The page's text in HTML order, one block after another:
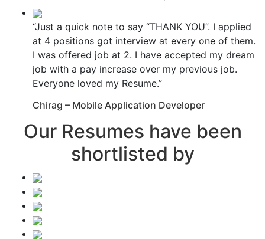
“Just a quick note to say “THANK YOU”. I applied
at 4 positions got interview at every one of them.
I was offered job at 2. I have accepted my dream
job with a pay increase over my previous job.
Everyone loved my Resume.”
Chirag – Mobile Application Developer
Our Resumes have been
shortlisted by